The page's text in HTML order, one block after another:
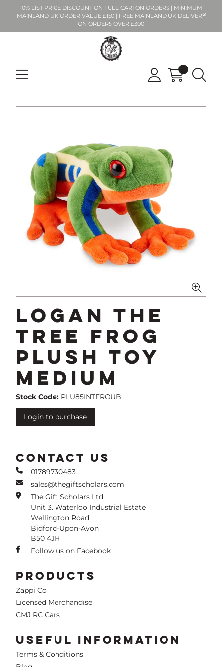
10% LIST PRICE DISCOUNT ON FULL CARTON ORDERS | MINIMUM
MAINLAND UK ORDER VALUE £150 | FREE MAINLAND UK DELIVERY
ON ORDERS OVER £300
Logan The
Tree Frog
Plush Toy
Medium
Stock Code: PLU85INTFROUB
Login to purchase
CONTACT US
01789730483
sales@thegiftscholars.com
The Gift Scholars Ltd
Unit 3. Waterloo Industrial Estate
Wellington Road
Bidford-Upon-Avon
B50 4JH
Follow us on Facebook
PRODUCTS
Zappi Co
Licensed Merchandise
CMJ RC Cars
USEFUL INFORMATION
Terms & Conditions